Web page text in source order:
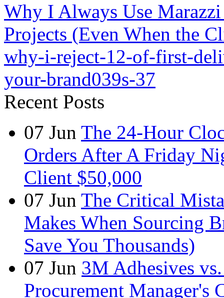
Why I Always Use
Projects (Even When the
why-i-reject-12-of-first-
your-brand039s-37
Recent Posts
07 Jun The 24-Hour
Orders After A Friday
Client $50,000
07 Jun The Critical
Makes When Sourcing
Save You Thousands)
07 Jun 3M Adhesives
Procurement Manager's